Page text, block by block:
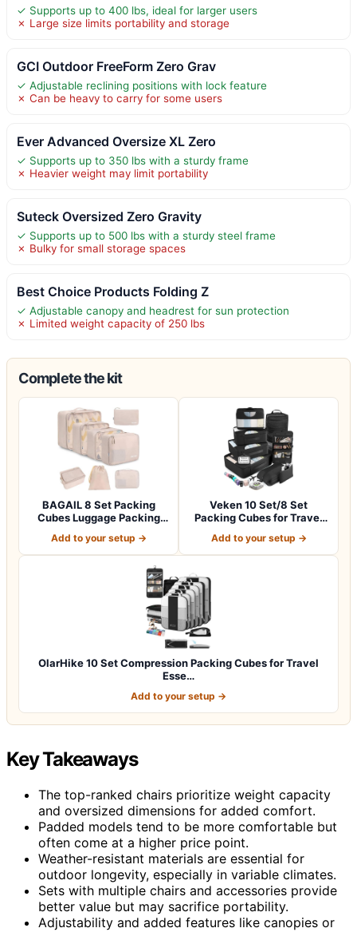
✓ Supports up to 400 lbs, ideal for larger users
✗ Large size limits portability and storage
GCI Outdoor FreeForm Zero Grav
✓ Adjustable reclining positions with lock feature
✗ Can be heavy to carry for some users
Ever Advanced Oversize XL Zero
✓ Supports up to 350 lbs with a sturdy frame
✗ Heavier weight may limit portability
Suteck Oversized Zero Gravity
✓ Supports up to 500 lbs with a sturdy steel frame
✗ Bulky for small storage spaces
Best Choice Products Folding Z
✓ Adjustable canopy and headrest for sun protection
✗ Limited weight capacity of 250 lbs
Complete the kit
BAGAIL 8 Set Packing
Cubes Luggage Packing
Add to your setup →
Veken 10 Set/8 Set
Packing Cubes for Travel
Add to your setup →
OlarHike 10 Set Compression Packing Cubes for Travel
Esse…
Add to your setup →
Key Takeaways
The top-ranked chairs prioritize weight capacity
and oversized dimensions for added comfort.
Padded models tend to be more comfortable but
often come at a higher price point.
Weather-resistant materials are essential for
outdoor longevity, especially in variable climates.
Sets with multiple chairs and accessories provide
better value but may sacrifice portability.
Adjustability and added features like canopies or